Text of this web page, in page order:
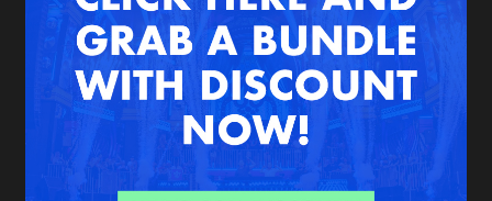
New in
Interviews
Blog
Agenda
Submit event